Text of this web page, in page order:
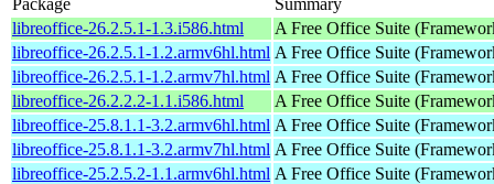
libreoffice-26.2.5.1-1.3.i586.html
A Free Office Suite
libreoffice-26.2.5.1-1.2.armv6hl.html A Free Office Suite
libreoffice-26.2.5.1-1.2.armv7hl.html A Free Office Suite
libreoffice-26.2.2.2-1.1.i586.html
A Free Office Suite
libreoffice-25.8.1.1-3.2.armv6hl.html A Free Office Suite
libreoffice-25.8.1.1-3.2.armv7hl.html A Free Office Suite
libreoffice-25.2.5.2-1.1.armv6hl.html A Free Office Suite